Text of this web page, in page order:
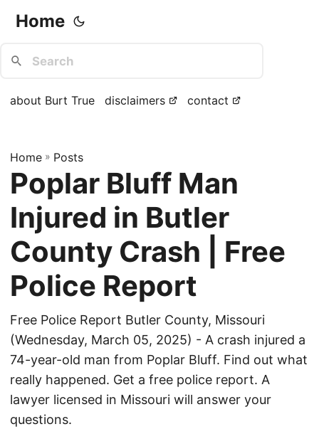
Home
about Burt True disclaimers contact
Home » Posts
Poplar Bluff Man
Injured in Butler
County Crash | Free
Police Report
Free Police Report Butler County, Missouri
(Wednesday, March 05, 2025) - A crash injured a
74-year-old man from Poplar Bluff. Find out what
really happened. Get a free police report. A
lawyer licensed in Missouri will answer your
questions.